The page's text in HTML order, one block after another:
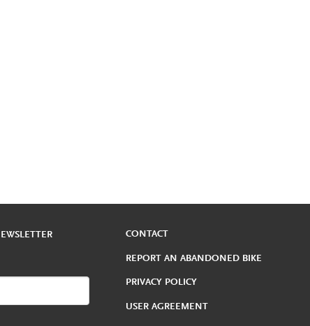
CONTACT
REPORT AN ABANDONED BIKE
PRIVACY POLICY
USER AGREEMENT